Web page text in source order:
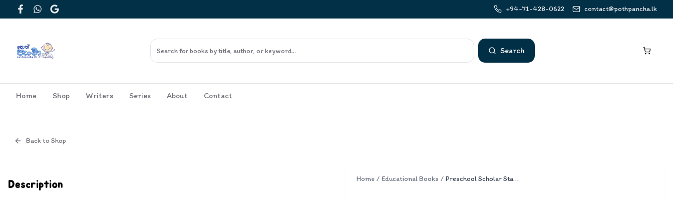
FacebookWhatsApp
Google
+94-71-428-0622 contact@pothpancha.lk
Search
Home Shop Writers Series About Contact
Back to Shop
Description
Home / Educational Books / Preschool Scholar Stage 1 - Pre Reading